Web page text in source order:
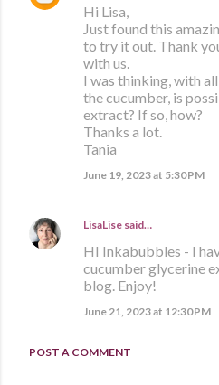
Hi Lisa,
Just found this
to try it out. Thank
with us.
I was thinking, with
the cucumber, is
extract? If so, how?
Thanks a lot.
Tania
June 19, 2023 at 5:30 PM
LisaLise said…
HI Inkabubbles - I
cucumber glycerine
blog. Enjoy!
June 21, 2023 at 12:30 PM
POST A COMMENT